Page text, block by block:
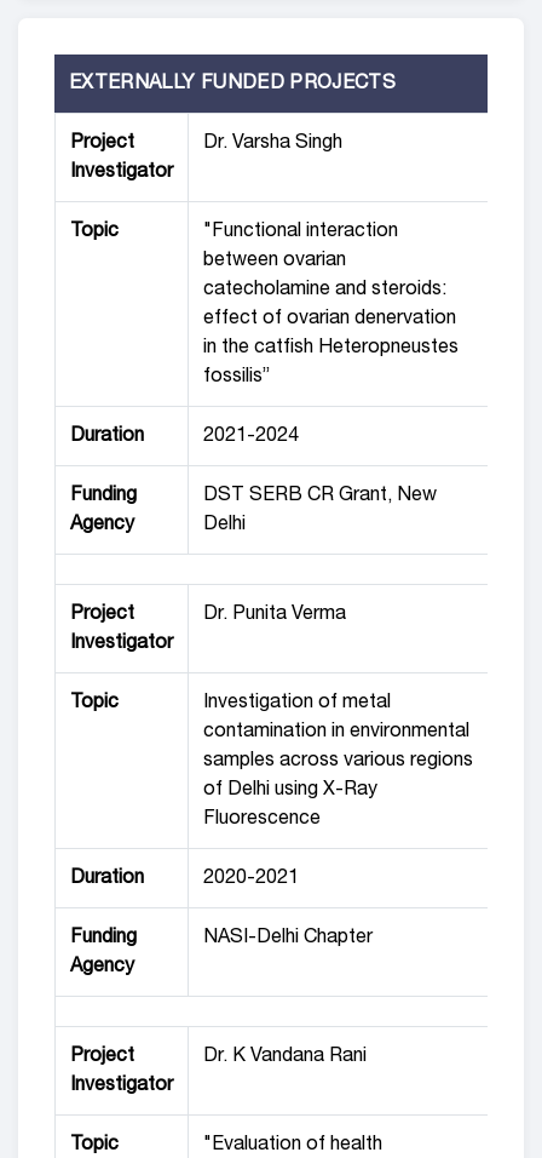
EXTERNALLY FUNDED PROJECTS
Project
Investigator
Dr. Varsha Singh
Topic
"Functional interaction
between ovarian
catecholamine and steroids:
effect of ovarian denervation
in the catfish Heteropneustes
fossilis”
Duration 2021-2024
Funding
Agency
DST SERB CR Grant, New
Delhi
Project
Investigator
Dr. Punita Verma
Topic
Investigation of metal
contamination in environmental
samples across various regions
of Delhi using X-Ray
Fluorescence
Duration 2020-2021
Funding
Agency
NASI-Delhi Chapter
Project
Investigator
Dr. K Vandana Rani
Topic "Evaluation of health